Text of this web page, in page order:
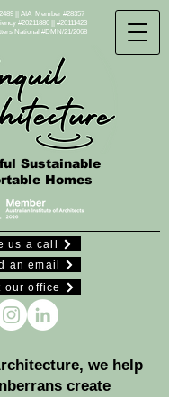
an email
us a call
Sustainable
Homes
|| AIA Member #28357
#20211880 || #20111423
National #DMN/21/2068
our office
we help
create